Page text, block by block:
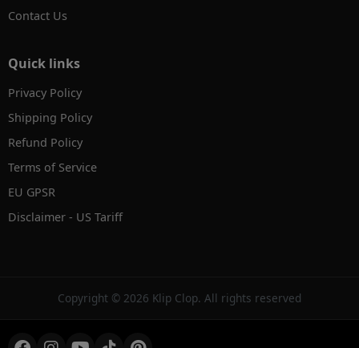
Contact Us
Quick links
Privacy Policy
Shipping Policy
Refund Policy
Terms of Service
EU GPSR
Disclaimer - US Tariff
Copyright © 2026 Klip Clop. All rights reserved
AI Product Search